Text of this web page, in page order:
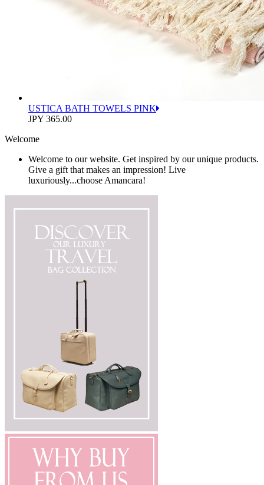
USTICA BATH TOWELS PINK
JPY 365.00
Welcome
Welcome to our website. Get inspired by our unique products.
Give a gift that makes an impression! Live
luxuriously...choose Amancara!